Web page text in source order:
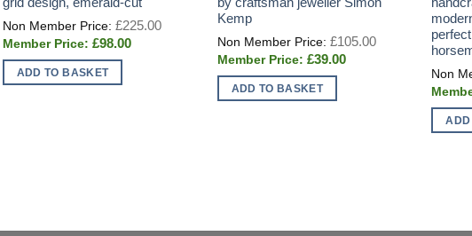
£225.00
£98.00Current
ADD TO BASKET
Kemp
£105.00
£39.00Current
ADD TO BASKET
ADD